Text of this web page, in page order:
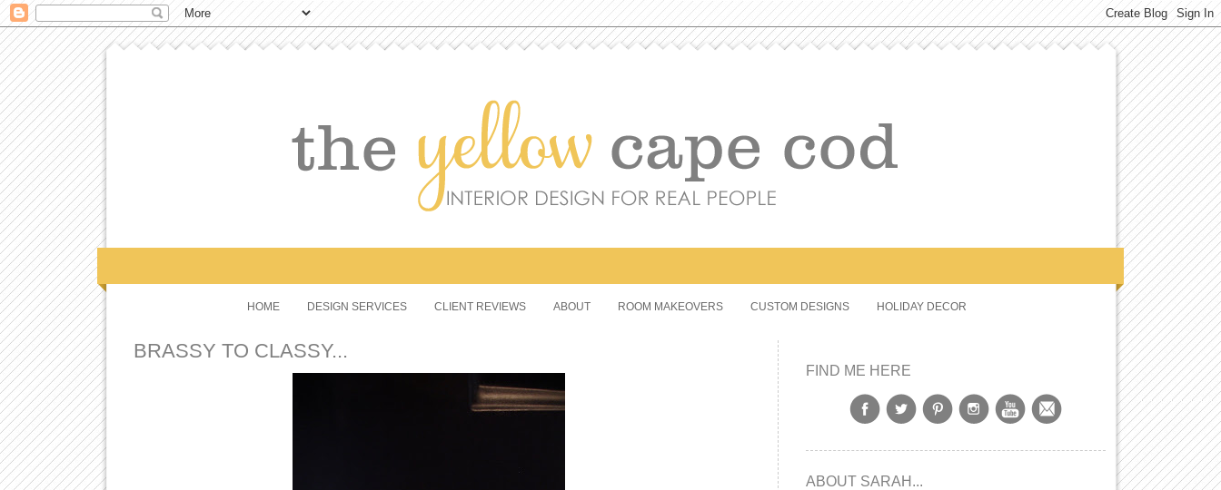
HOME DESIGN SERVICES CLIENT REVIEWS ABOUT ROOM MAKEOVERS CUSTOM DESIGNS HOLIDAY DECOR
BRASSY TO CLASSY...
FIND ME HERE
ABOUT SARAH...